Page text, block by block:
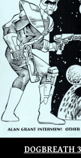
DOGBREATH 3